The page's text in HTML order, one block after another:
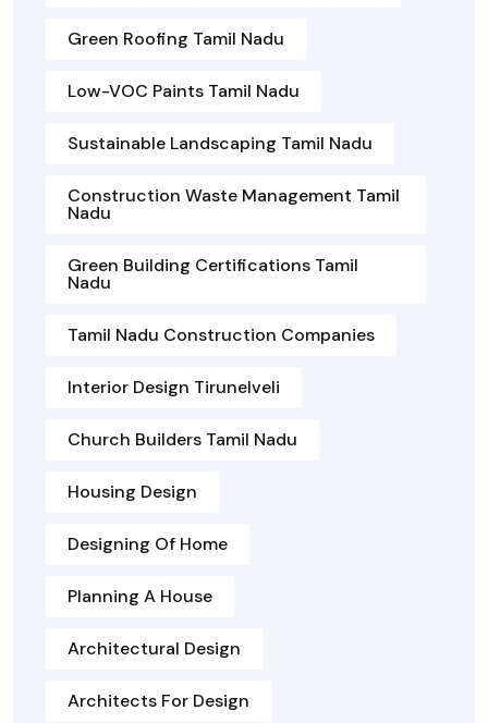
Green Roofing Tamil Nadu
Low-VOC Paints Tamil Nadu
Sustainable Landscaping Tamil Nadu
Construction Waste Management Tamil
Nadu
Green Building Certifications Tamil
Nadu
Tamil Nadu Construction Companies
Interior Design Tirunelveli
Church Builders Tamil Nadu
Housing Design
Designing Of Home
Planning A House
Architectural Design
Architects For Design